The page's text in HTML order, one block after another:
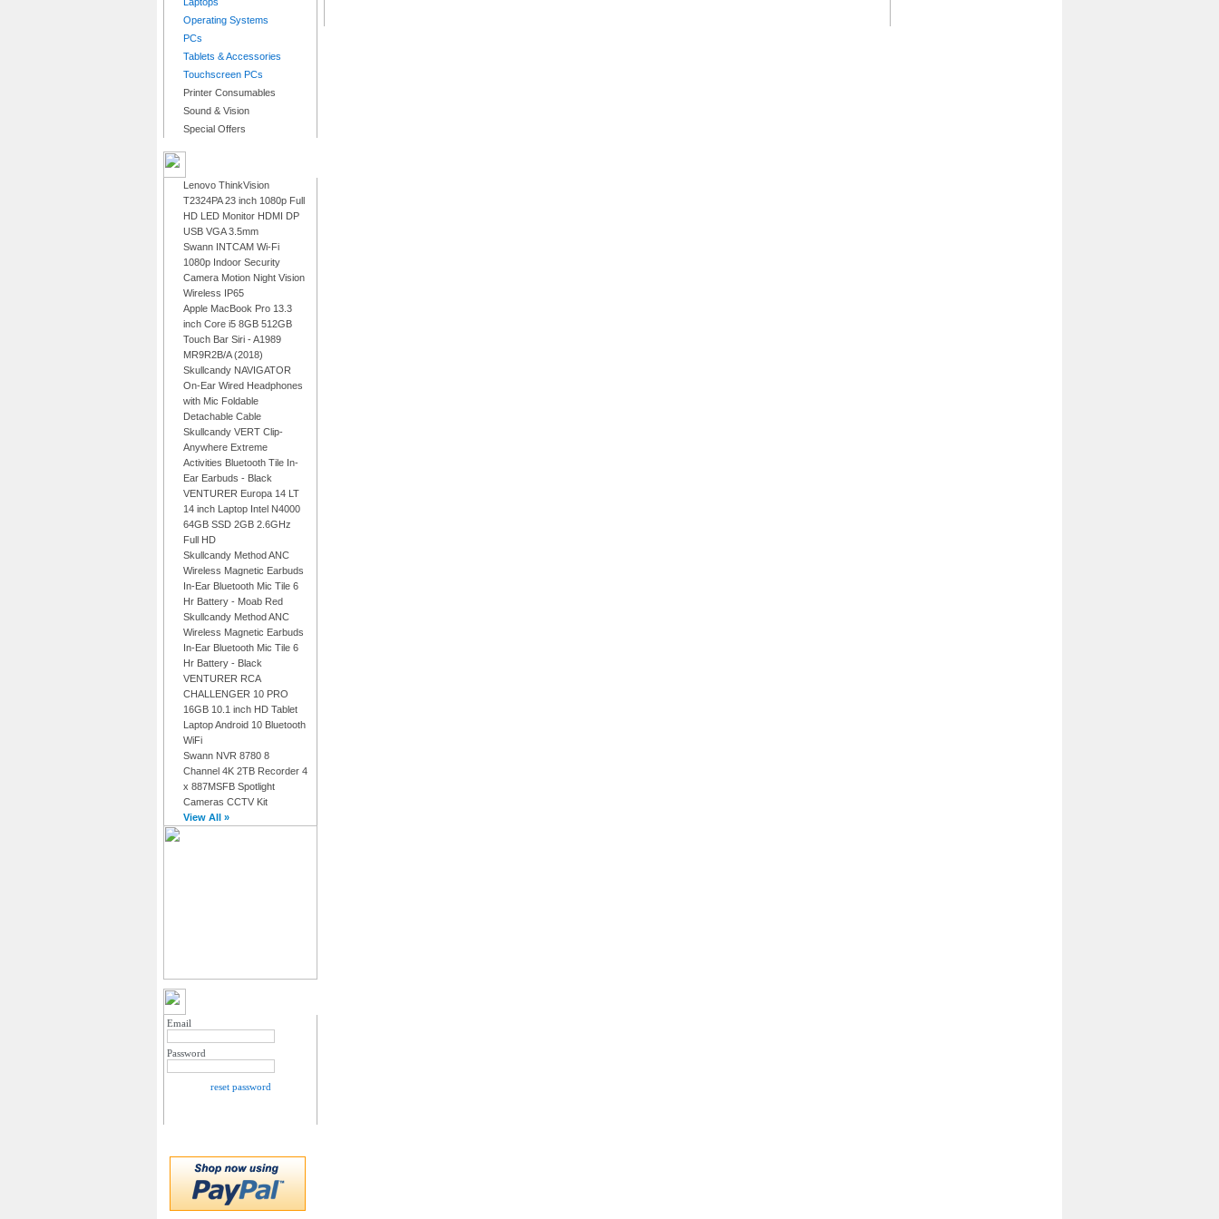
Operating Systems
PCs
Tablets & Accessories
Touchscreen PCs
Printer Consumables
Sound & Vision
Special Offers
Lenovo ThinkVision
T2324PA 23 inch 1080p Full
HD LED Monitor HDMI DP
USB VGA 3.5mm
Swann INTCAM Wi-Fi
1080p Indoor Security
Camera Motion Night Vision
Wireless IP65
Apple MacBook Pro 13.3
inch Core i5 8GB 512GB
Touch Bar Siri - A1989
MR9R2B/A (2018)
Skullcandy NAVIGATOR
On-Ear Wired Headphones
with Mic Foldable
Detachable Cable
Skullcandy VERT Clip-
Anywhere Extreme
Activities Bluetooth Tile In-
Ear Earbuds - Black
VENTURER Europa 14 LT
14 inch Laptop Intel N4000
64GB SSD 2GB 2.6GHz
Full HD
Skullcandy Method ANC
Wireless Magnetic Earbuds
In-Ear Bluetooth Mic Tile 6
Hr Battery - Moab Red
Skullcandy Method ANC
Wireless Magnetic Earbuds
In-Ear Bluetooth Mic Tile 6
Hr Battery - Black
VENTURER RCA
CHALLENGER 10 PRO
16GB 10.1 inch HD Tablet
Laptop Android 10 Bluetooth
WiFi
Swann NVR 8780 8
Channel 4K 2TB Recorder 4
x 887MSFB Spotlight
Cameras CCTV Kit
View All »
Email
Password
reset password